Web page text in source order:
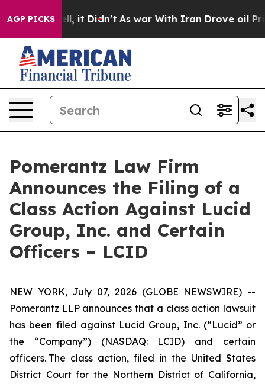
AGP PICKS
Well, it Didn’t As war With Iran Drove oil Prices
Pomerantz Law Firm
Announces the Filing of a
Class Action Against Lucid
Group, Inc. and Certain
Officers – LCID
NEW YORK, July 07, 2026 (GLOBE NEWSWIRE) --
Pomerantz LLP announces that a class action lawsuit
has been filed against Lucid Group, Inc. (“Lucid” or
the “Company”) (NASDAQ: LCID) and certain
officers. The class action, filed in the United States
District Court for the Northern District of California,